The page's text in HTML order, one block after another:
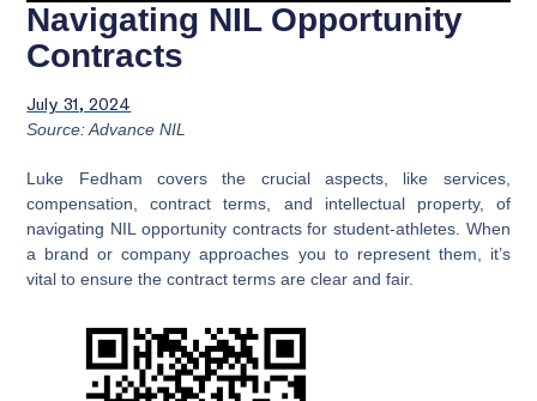
Navigating NIL Opportunity
Contracts
July 31, 2024
Source: Advance NIL
Luke Fedham covers the crucial aspects, like services,
compensation, contract terms, and intellectual property, of
navigating NIL opportunity contracts for student-athletes. When
a brand or company approaches you to represent them, it’s
vital to ensure the contract terms are clear and fair.